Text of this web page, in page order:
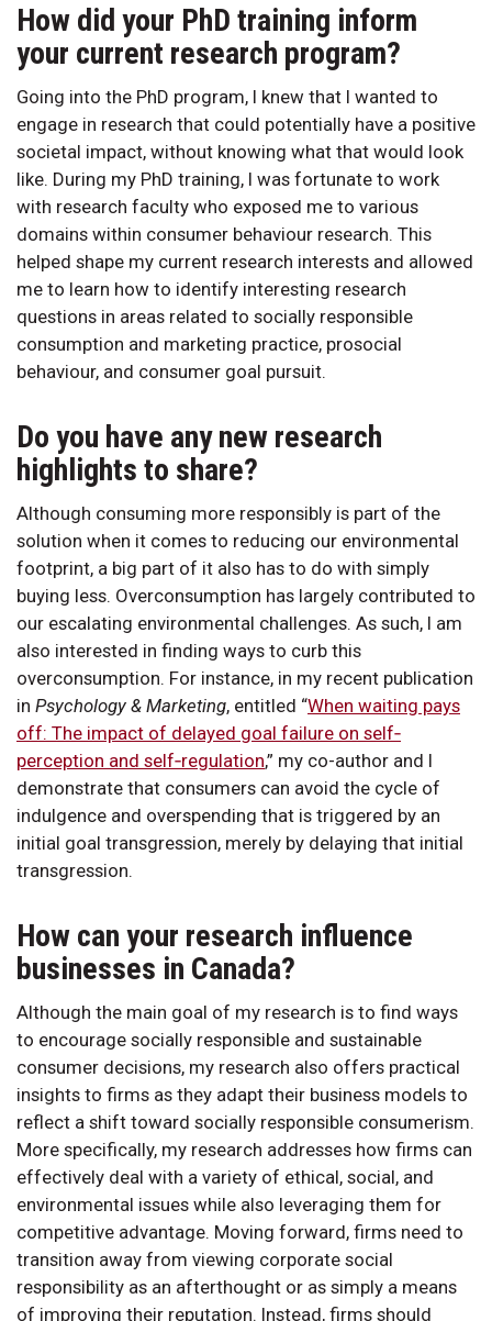
How did your PhD training inform
your current research program?
Going into the PhD program, I knew that I wanted to
engage in research that could potentially have a positive
societal impact, without knowing what that would look
like. During my PhD training, I was fortunate to work
with research faculty who exposed me to various
domains within consumer behaviour research. This
helped shape my current research interests and allowed
me to learn how to identify interesting research
questions in areas related to socially responsible
consumption and marketing practice, prosocial
behaviour, and consumer goal pursuit.
Do you have any new research
highlights to share?
Although consuming more responsibly is part of the
solution when it comes to reducing our environmental
footprint, a big part of it also has to do with simply
buying less. Overconsumption has largely contributed to
our escalating environmental challenges. As such, I am
also interested in finding ways to curb this
overconsumption. For instance, in my recent publication
in Psychology & Marketing, entitled “When waiting pays
off: The impact of delayed goal failure on self‐
perception and self‐regulation,” my co-author and I
demonstrate that consumers can avoid the cycle of
indulgence and overspending that is triggered by an
initial goal transgression, merely by delaying that initial
transgression.
How can your research influence
businesses in Canada?
Although the main goal of my research is to find ways
to encourage socially responsible and sustainable
consumer decisions, my research also offers practical
insights to firms as they adapt their business models to
reflect a shift toward socially responsible consumerism.
More specifically, my research addresses how firms can
effectively deal with a variety of ethical, social, and
environmental issues while also leveraging them for
competitive advantage. Moving forward, firms need to
transition away from viewing corporate social
responsibility as an afterthought or as simply a means
of improving their reputation. Instead, firms should